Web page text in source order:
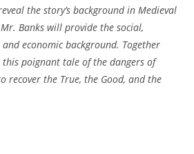
the story’s background in Medieval
Banks will provide the social,
economic background. Together
poignant tale of the dangers of
recover the True, the Good, and the